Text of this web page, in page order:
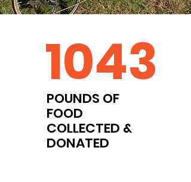
1043
POUNDS OF
FOOD
COLLECTED &
DONATED